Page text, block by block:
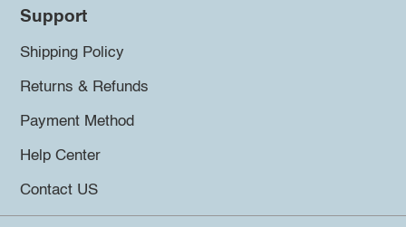
Support
Shipping Policy
Returns & Refunds
Payment Method
Help Center
Contact US